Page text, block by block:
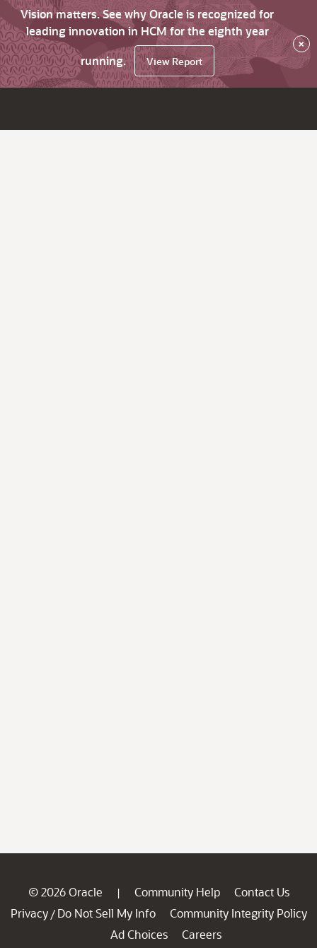
Vision matters. See why Oracle is recognized for
leading innovation in HCM for the eighth year
running.
View Report
×
© 2026 Oracle | Community Help
Contact Us
Privacy / Do Not Sell My Info
Community Integrity Policy
Ad Choices
Careers